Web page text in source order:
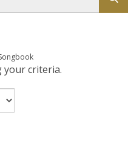
your criteria.